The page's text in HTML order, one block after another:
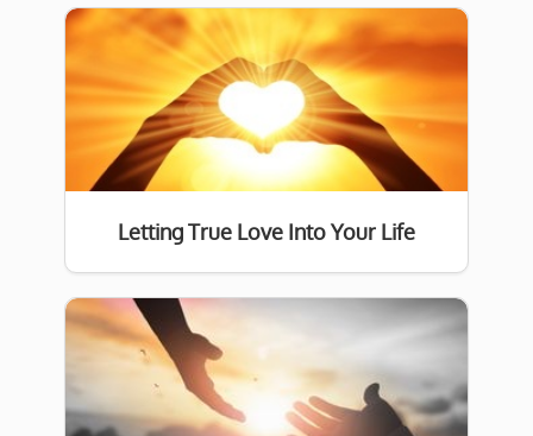
Letting True Love Into Your Life